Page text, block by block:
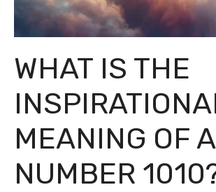
WHAT IS THE
MEANING OF
NUMBER